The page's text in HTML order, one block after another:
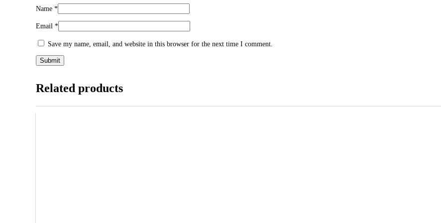
Name *
Email *
Save my name, email, and website in this browser for the next time I comment.
Related products